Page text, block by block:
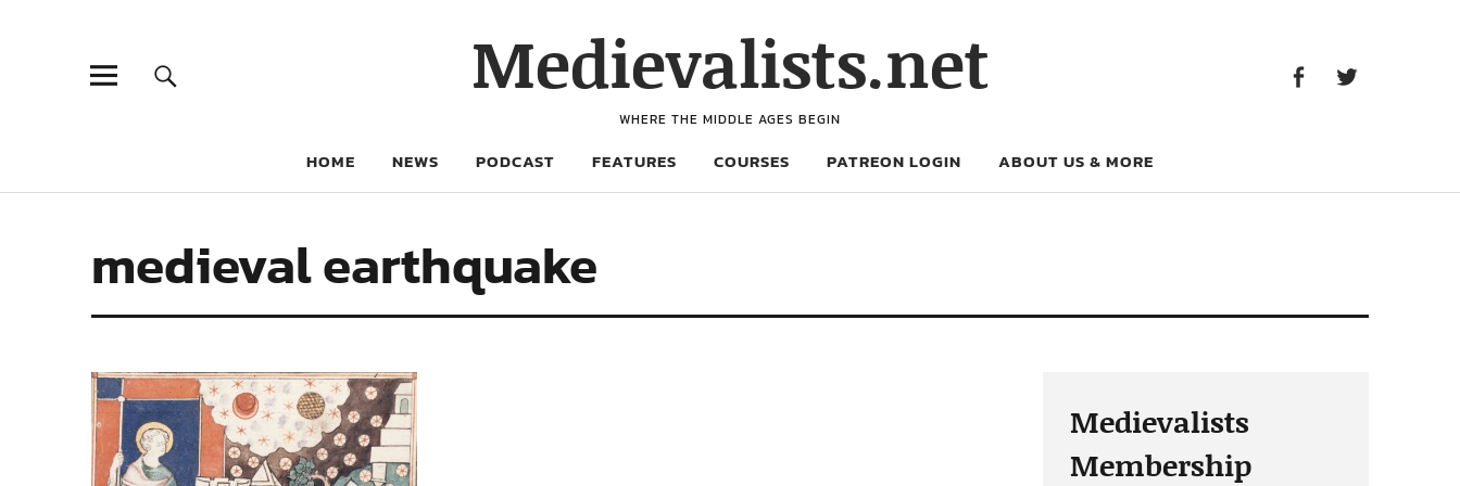
Medievalists.net
WHERE THE MIDDLE AGES BEGIN
HOME NEWS PODCAST FEATURES COURSES PATREON LOGIN ABOUT US & MORE
medieval earthquake
Medievalists
Membership